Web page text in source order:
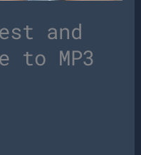
and
to MP3